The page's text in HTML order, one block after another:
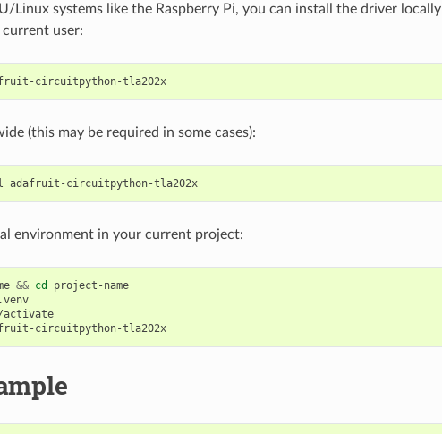
Linux systems like the Raspberry Pi, you can install the driver locally
user:
adafruit-circuitpython-tla202x
(this may be required in some cases):
adafruit-circuitpython-tla202x
environment in your current project:
&& cd
project-name
.venv
activate
adafruit-circuitpython-tla202x